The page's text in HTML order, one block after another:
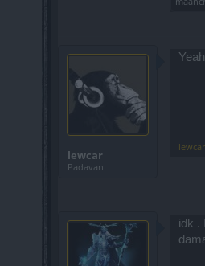
lewcar
Padavan
lewcar
idk .